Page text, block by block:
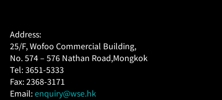
Address:
25/F, Wofoo Commercial Building,
No. 574 – 576 Nathan Road,Mongkok
Tel: 3651-5333
Fax: 2368-3171
Email:enquiry@wse.hk